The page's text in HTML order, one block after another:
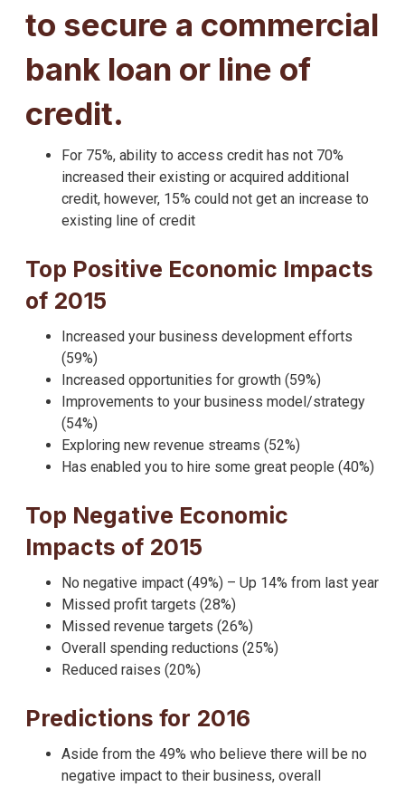
to secure a commercial
bank loan or line of
credit.
For 75%, ability to access credit has not 70%
increased their existing or acquired additional
credit, however, 15% could not get an increase to
existing line of credit
Top Positive Economic Impacts
of 2015
Increased your business development efforts
(59%)
Increased opportunities for growth (59%)
Improvements to your business model/strategy
(54%)
Exploring new revenue streams (52%)
Has enabled you to hire some great people (40%)
Top Negative Economic
Impacts of 2015
No negative impact (49%) – Up 14% from last year
Missed profit targets (28%)
Missed revenue targets (26%)
Overall spending reductions (25%)
Reduced raises (20%)
Predictions for 2016
Aside from the 49% who believe there will be no
negative impact to their business, overall